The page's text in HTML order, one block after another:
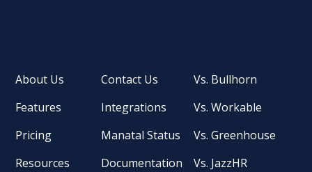
About Us
Features
Pricing
Resources
Contact Us
Integrations
Manatal Status
Documentation
Vs. Bullhorn
Vs. Workable
Vs. Greenhouse
Vs. JazzHR